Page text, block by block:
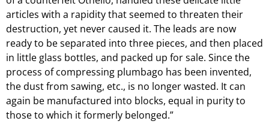
articles with a rapidity that seemed to threaten their
destruction, yet never caused it. The leads are now
ready to be separated into three pieces, and then placed
in little glass bottles, and packed up for sale. Since the
process of compressing plumbago has been invented,
the dust from sawing, etc., is no longer wasted. It can
again be manufactured into blocks, equal in purity to
those to which it formerly belonged.”